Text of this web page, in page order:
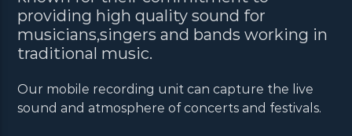
providing high quality sound for
musicians,singers and bands working in
traditional music.
Our mobile recording unit can capture the live
sound and atmosphere of concerts and festivals.